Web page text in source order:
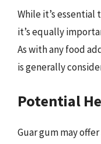
While it’s essential
it’s equally
As with any food
is generally
Potential
Guar gum may